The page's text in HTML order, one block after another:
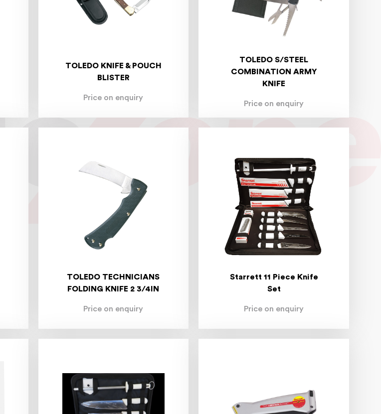
TOLEDO KNIFE & POUCH
BLISTER
Price on enquiry
TOLEDO S/STEEL
COMBINATION ARMY
KNIFE
Price on enquiry
TOLEDO TECHNICIANS
FOLDING KNIFE 2 3/4IN
Price on enquiry
Starrett 11 Piece Knife
Set
Price on enquiry